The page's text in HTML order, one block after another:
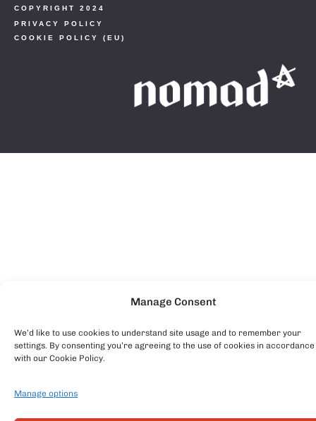
Manage Consent
We’d like to use cookies to understand site usage and to remember your
settings. By consenting you’re agreeing to the use of cookies in accordance
with our Cookie Policy.
Manage options
COPYRIGHT 2024
PRIVACY POLICY
COOKIE POLICY (EU)